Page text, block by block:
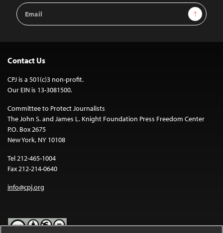
Email
Address
Sign Up
Contact Us
CPJ is a 501(c)3 non-profit.
Our EIN is 13-3081500.
Committee to Protect Journalists
The John S. and James L. Knight Foundation Press Freedom Center
P.O. Box 2675
New York, NY 10108
Tel 212-465-1004
Fax 212-214-0640
info@cpj.org